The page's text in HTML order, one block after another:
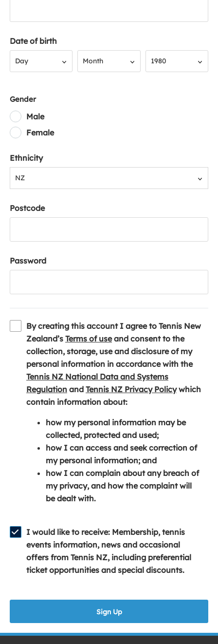
Date of birth
Day Month 1980
Gender
Male
Female
Ethnicity
NZ
Postcode
Password
By creating this account I agree to Tennis New
Zealand’s Terms of use(
o
p
e
n
s
n
a
n
e
w
w
d
o
w
)
and consent to the
collection, storage, use and disclosure of my
personal information in accordance with the
Tennis NZ National Data and Systems
Regulation (
o
e
n
s
i
n
a
n
w
w
i
n
and Tennis NZ Privacy Policy(
e
s
n
a
w
w
i
n
which
contain information about:
how my personal information may be
collected, protected and used;
how I can access and seek correction of
my personal information; and
how I can complain about any breach of
my privacy, and how the complaint will
be dealt with.
I would like to receive: Membership, tennis
events information, news and occasional
offers from Tennis NZ, including preferential
ticket opportunities and special discounts.
Sign Up